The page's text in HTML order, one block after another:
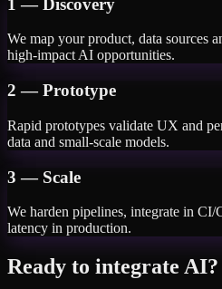
1 — Discovery
We map your product, data sources
high-impact AI opportunities.
2 — Prototype
Rapid prototypes validate UX and
data and small-scale models.
3 — Scale
We harden pipelines, integrate in CI/
latency in production.
Ready to integrate AI?